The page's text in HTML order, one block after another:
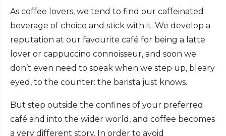
As coffee lovers, we tend to find our caffeinated
beverage of choice and stick with it. We develop a
reputation at our favourite café for being a latte
lover or cappuccino connoisseur, and soon we
don’t even need to speak when we step up, bleary
eyed, to the counter: the barista just knows.
But step outside the confines of your preferred
café and into the wider world, and coffee becomes
a very different story. In order to avoid